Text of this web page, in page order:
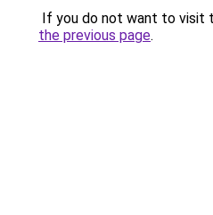
If you do not want to visit
the previous page.